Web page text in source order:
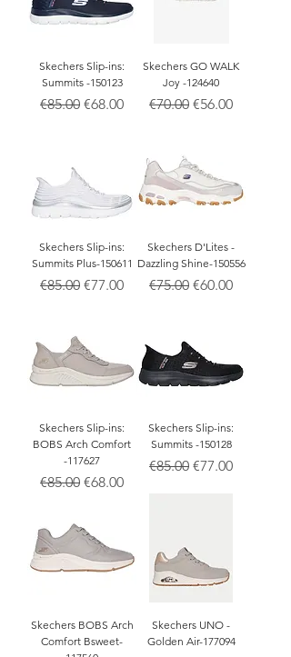
Skechers Slip-ins:
Summits -150123
Regular Price
€85.00 Sale Price
€68.00
Skechers GO WALK
Joy -124640
Regular Price
€70.00 Sale Price
€56.00
Skechers Slip-ins:
Summits Plus-150611
Regular Price
€85.00 Sale Price
€77.00
Skechers D'Lites -
Dazzling Shine-150556
Regular Price
€75.00 Sale Price
€60.00
Skechers Slip-ins:
BOBS Arch Comfort
-117627
Regular Price
€85.00 Sale Price
€68.00
Skechers Slip-ins:
Summits -150128
Regular Price
€85.00 Sale Price
€77.00
Skechers BOBS Arch
Comfort Bsweet-
Skechers UNO -
Golden Air-177094